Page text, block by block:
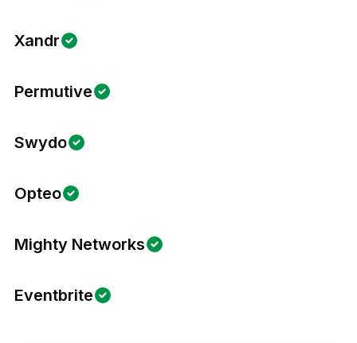
Xandr
Permutive
Swydo
Opteo
Mighty Networks
Eventbrite